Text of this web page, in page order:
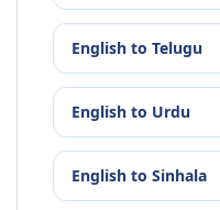
English to Telugu
English to Urdu
English to Sinhala